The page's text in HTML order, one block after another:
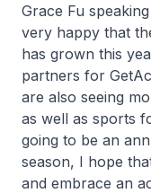
Grace Fu
very happy that
has grown this
partners for
are also seeing
as well as sports
going to be an
season, I hope
and embrace an